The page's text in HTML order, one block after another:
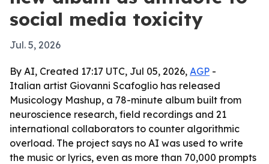
social media toxicity
Jul. 5, 2026
By AI, Created 17:17 UTC, Jul 05, 2026, AGP -
Italian artist Giovanni Scafoglio has released
Musicology Mashup, a 78-minute album built from
neuroscience research, field recordings and 21
international collaborators to counter algorithmic
overload. The project says no AI was used to write
the music or lyrics, even as more than 70,000 prompts